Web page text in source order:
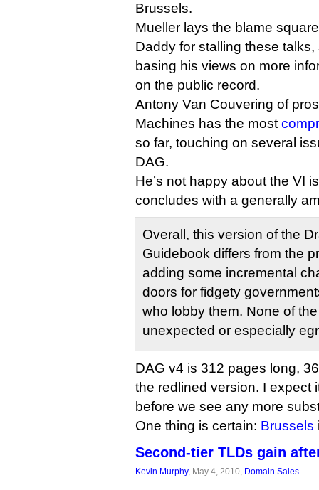
Brussels.
Mueller lays the blame
Daddy for stalling these talks,
basing his views on more
on the public record.
Antony Van Couvering of
Machines has the most
so far, touching on several
DAG.
He’s not happy about the VI
concludes with a generally
Overall, this version of the
Guidebook differs from the
adding some incremental
doors for fidgety
who lobby them. None of
unexpected or especially
DAG v4 is 312 pages long,
the redlined version. I expect
before we see any more
One thing is certain: Brussels
Second-tier TLDs gain
Kevin Murphy, May 4, 2010, Domain Sales